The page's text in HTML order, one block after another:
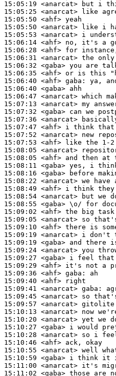
15:05:19 <anarcat>
15:05:25 <anarcat>
15:05:50 <ahf>
15:05:50 <anarcat>
15:05:53 <anarcat>
15:06:14 <ahf>
15:06:28 <ahf>
15:06:31 <anarcat>
15:06:32 <gaba>
15:06:35 <ahf>
15:06:40 <ahf> gaba:
15:06:40 <gaba>
15:06:47 <anarcat>
15:07:13 <anarcat>
15:07:32 <gaba>
15:07:36 <anarcat>
15:07:47 <ahf>
15:07:52 <anarcat>
15:07:53 <ahf>
15:08:05 <anarcat>
15:08:05 <ahf>
15:08:11 <gaba>
15:08:16 <gaba>
15:08:22 <anarcat>
15:08:49 <ahf>
15:08:54 <anarcat>
15:08:55 <gaba>
15:09:02 <ahf>
15:09:05 <anarcat>
15:09:10 <ahf>
15:09:19 <anarcat>
15:09:19 <gaba>
15:09:24 <anarcat>
15:09:27 <gaba>
15:09:29 <ahf>
15:09:36 <ahf> gaba:
15:09:40 <ahf>
15:09:41 <anarcat> gaba:
15:09:45 <anarcat>
15:09:57 <anarcat>
15:10:13 <anarcat>
15:10:20 <anarcat>
15:10:27 <gaba>
15:10:28 <anarcat>
15:10:46 <ahf>
15:10:55 <anarcat>
15:10:59 <gaba>
15:11:00 <anarcat>
15:11:02 <gaba>